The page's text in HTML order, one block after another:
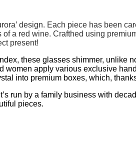
design. Each piece has been
a red wine. Crafthed using
present!
these glasses shimmer,
apply various exclusive
into premium boxes, which,
run by a family business with
pieces.